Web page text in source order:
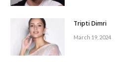
Tripti Dimri
March 19, 2024